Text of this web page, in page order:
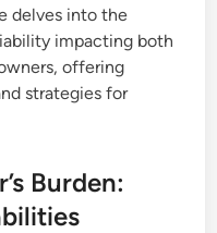
delves into the
impacting both
offering
strategies for
Burden: